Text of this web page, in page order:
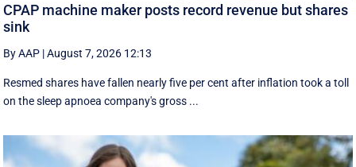
CPAP machine maker posts record revenue but shares
sink
By AAP |August 7, 2026 12:13
Resmed shares have fallen nearly five per cent after inflation took a toll
on the sleep apnoea company's gross ...